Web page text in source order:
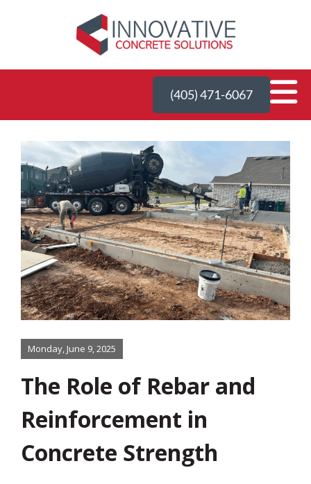
(405) 471-6067
Monday, June 9, 2025
The Role of Rebar and
Reinforcement in
Concrete Strength